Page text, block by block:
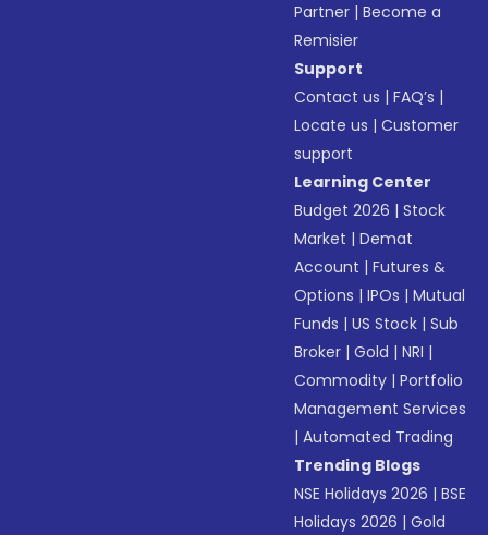
Partner |Become a
Remisier
Support
Contact us |FAQ’s |
Locate us |Customer
support
Learning Center
Budget 2026 |Stock
Market |Demat
Account |Futures &
Options |IPOs |Mutual
Funds |US Stock |Sub
Broker |Gold |NRI |
Commodity |Portfolio
Management Services
|Automated Trading
Trending Blogs
NSE Holidays 2026 |BSE
Holidays 2026 |Gold